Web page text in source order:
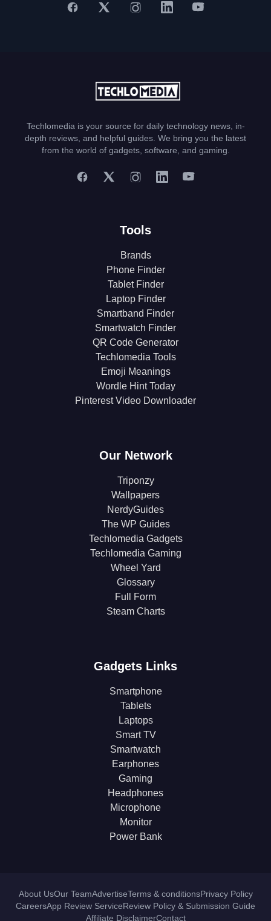
Techlomedia is your source for daily technology news, in-
depth reviews, and helpful guides. We bring you the latest
from the world of gadgets, software, and gaming.
Tools
Brands
Phone Finder
Tablet Finder
Laptop Finder
Smartband Finder
Smartwatch Finder
QR Code Generator
Techlomedia Tools
Emoji Meanings
Wordle Hint Today
Pinterest Video Downloader
Our Network
Triponzy
Wallpapers
NerdyGuides
The WP Guides
Techlomedia Gadgets
Techlomedia Gaming
Wheel Yard
Glossary
Full Form
Steam Charts
Gadgets Links
Smartphone
Tablets
Laptops
Smart TV
Smartwatch
Earphones
Gaming
Headphones
Microphone
Monitor
Power Bank
About UsOur TeamAdvertiseTerms & conditionsPrivacy Policy
CareersApp Review ServiceReview Policy & Submission Guide
Affiliate DisclaimerContact